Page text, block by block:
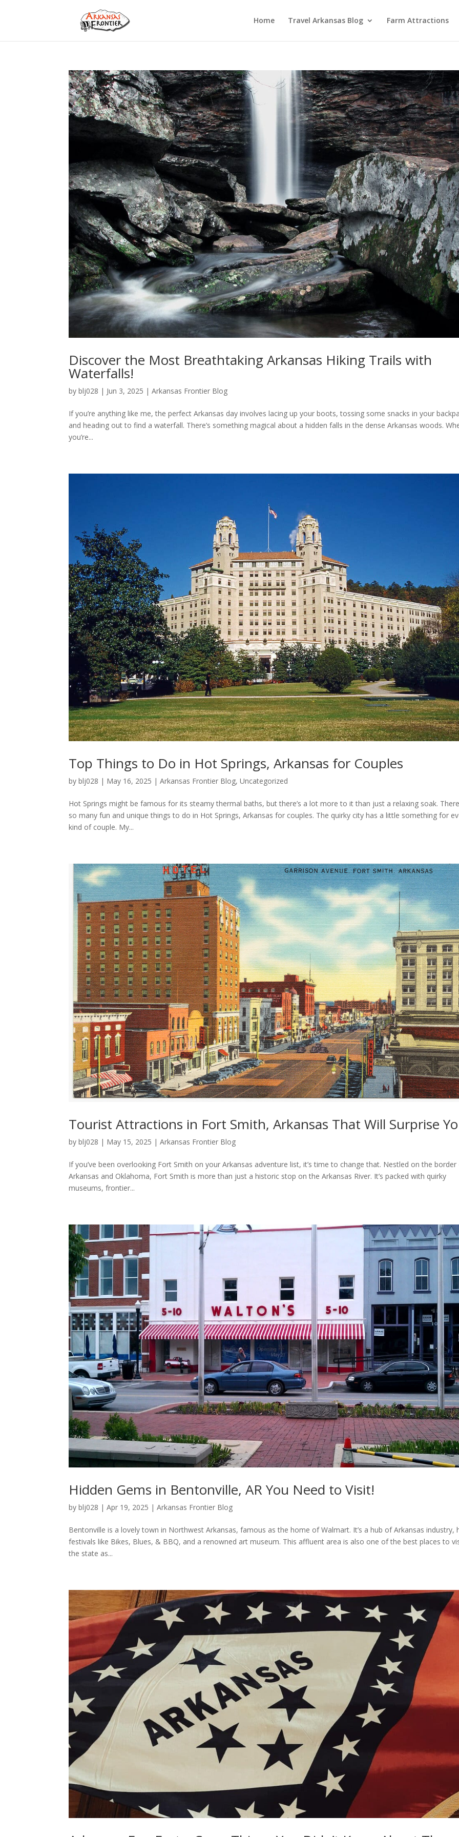
Home Travel Arkansas Blog Farm Attractions
Discover the Most Breathtaking Arkansas Hiking Trails with
Waterfalls!
byblj028 | Jun 3, 2025 |Arkansas Frontier Blog
If you’re anything like me, the perfect Arkansas day involves lacing up your boots, tossing some snacks in your
and heading out to find a waterfall. There’s something magical about a hidden falls in the dense Arkansas woods.
you’re...
Top Things to Do in Hot Springs, Arkansas for Couples
byblj028 | May 16, 2025 |Arkansas Frontier Blog,Uncategorized
Hot Springs might be famous for its steamy thermal baths, but there’s a lot more to it than just a relaxing soak.
so many fun and unique things to do in Hot Springs, Arkansas for couples. The quirky city has a little something for
kind of couple. My...
Tourist Attractions in Fort Smith, Arkansas That Will Surprise
byblj028 | May 15, 2025 |Arkansas Frontier Blog
If you’ve been overlooking Fort Smith on your Arkansas adventure list, it’s time to change that. Nestled on the
Arkansas and Oklahoma, Fort Smith is more than just a historic stop on the Arkansas River. It’s packed with quirky
museums, frontier...
Hidden Gems in Bentonville, AR You Need to Visit!
byblj028 |Apr 19, 2025 |Arkansas Frontier Blog
Bentonville is a lovely town in Northwest Arkansas, famous as the home of Walmart. It’s a hub of Arkansas industry,
festivals like Bikes, Blues, & BBQ, and a renowned art museum. This affluent area is also one of the best places to
the state as...